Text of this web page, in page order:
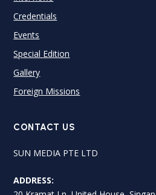
Credentials
Events
Special Edition
Gallery
Foreign Missions
CONTACT US
SUN MEDIA PTE LTD
ADDRESS: